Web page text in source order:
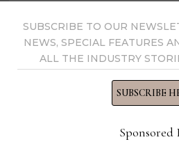
dir=” + gi_redir + “&r=” +
document.write(“”);
var gi_protocol =
var gi_dasrc = gi_protocol +
SUBSCRIBE TO OUR
NEWS, SPECIAL FEATURES
ALL THE INDUSTRY
SUBSCRIBE
Sponsored